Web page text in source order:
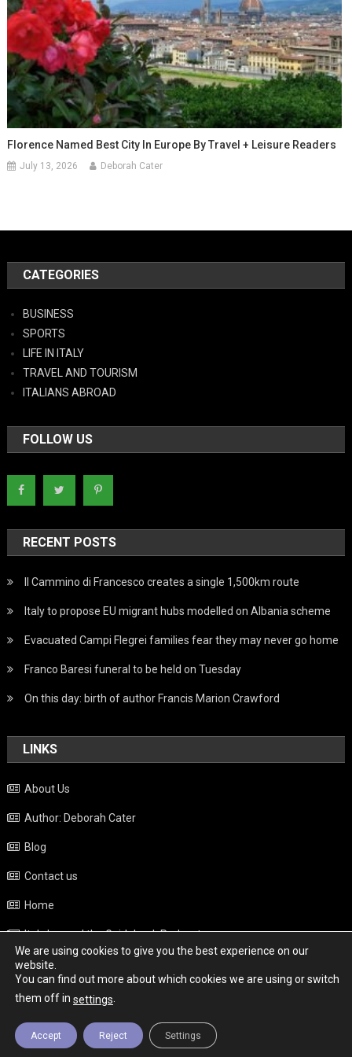
Florence Named Best City In Europe By Travel + Leisure Readers
July 13, 2026 Deborah Cater
CATEGORIES
BUSINESS
SPORTS
LIFE IN ITALY
TRAVEL AND TOURISM
ITALIANS ABROAD
FOLLOW US
RECENT POSTS
Il Cammino di Francesco creates a single 1,500km route
Italy to propose EU migrant hubs modelled on Albania scheme
Evacuated Campi Flegrei families fear they may never go home
Franco Baresi funeral to be held on Tuesday
On this day: birth of author Francis Marion Crawford
LINKS
About Us
Author: Deborah Cater
Blog
Contact us
Home
Italy beyond the Guidebook Podcast
Privacy Policy
Weather
Copyright - Italy News|Theme: News Portal by
We are using cookies to give you the best experience on our
website.
You can find out more about which cookies we are using or switch
them off in settings.
Accept Reject Settings